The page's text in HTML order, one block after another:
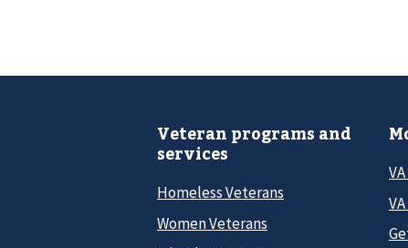
Veteran programs and
services
Homeless Veterans
Women Veterans